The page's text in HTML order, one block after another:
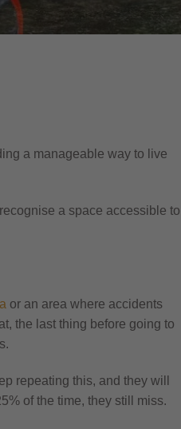
a manageable way to live
a space accessible to
or an area where accidents
the last thing before going to
repeating this, and they will
of the time, they still miss.